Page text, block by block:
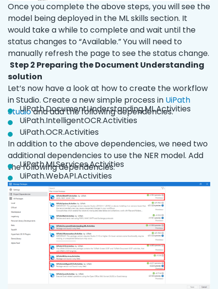
Once you complete the above steps, you will see the
model being deployed in the ML skills section. It
would take a while to complete and wait until the
status changes to “Available.” You will need to
manually refresh the page to see the status change.
Step 2 Preparing the Document Understanding
solution
Let’s now have a look at how to create the workflow
in Studio. Create a new simple process in UiPath
Studioand add the following dependencies.
UiPath.DocumentUnderstanding.ML.Activities
UiPath.IntelligentOCR.Activities
UiPath.OCR.Activities
In addition to the above dependencies, we need two
additional dependencies to use the NER model. Add
the following dependencies.
UiPath.MLServices.Activities
UiPath.WebAPI.Activities